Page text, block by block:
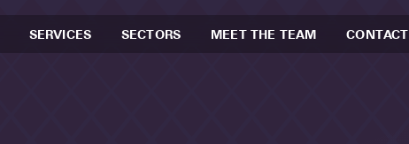
SERVICES SECTORS MEET THE TEAM CONTACT